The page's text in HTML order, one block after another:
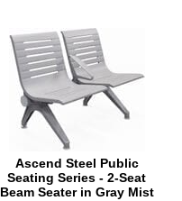
Ascend Steel Public
Seating Series - 2-Seat
Beam Seater in Gray Mist